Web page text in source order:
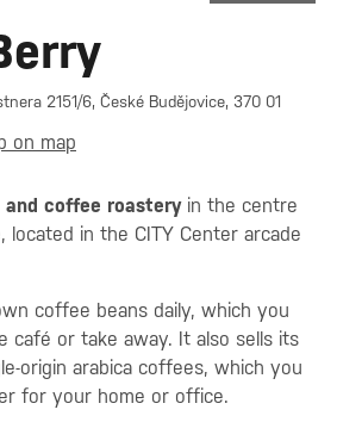
2151/6, České Budějovice, 370 01
on map
and coffee roasteryin the centre
located in the CITY Center arcade
coffee beans daily, which you
café or take away. It also sells its
origin arabica coffees, which you
for your home or office.